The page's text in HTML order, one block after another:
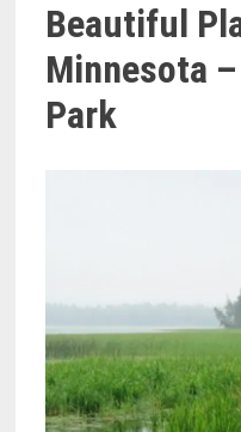
Beautiful
Minnesota
Park